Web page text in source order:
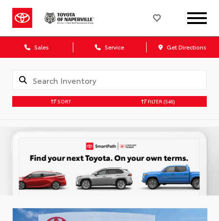
Sales Service Get Directions
SORT FILTER (546)